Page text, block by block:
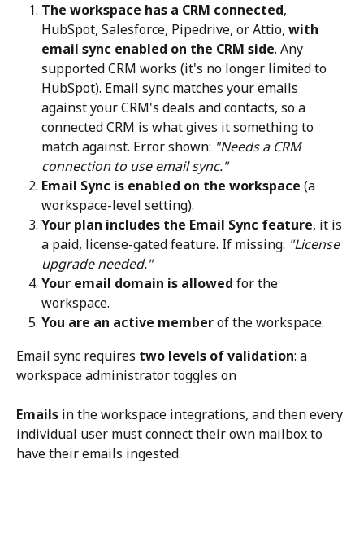
The workspace has a CRM connected,
HubSpot, Salesforce, Pipedrive, or Attio, with
email sync enabled on the CRM side. Any
supported CRM works (it's no longer limited to
HubSpot). Email sync matches your emails
against your CRM's deals and contacts, so a
connected CRM is what gives it something to
match against. Error shown: "Needs a CRM
connection to use email sync."
Email Sync is enabled on the workspace (a
workspace-level setting).
Your plan includes the Email Sync feature, it is
a paid, license-gated feature. If missing: "License
upgrade needed."
Your email domain is allowed for the
workspace.
You are an active member of the workspace.
Email sync requires two levels of validation: a
workspace administrator toggles on
Emails in the workspace integrations, and then every
individual user must connect their own mailbox to
have their emails ingested.